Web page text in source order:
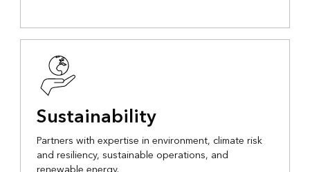
Sustainability
Partners with expertise in environment, climate risk
and resiliency, sustainable operations, and